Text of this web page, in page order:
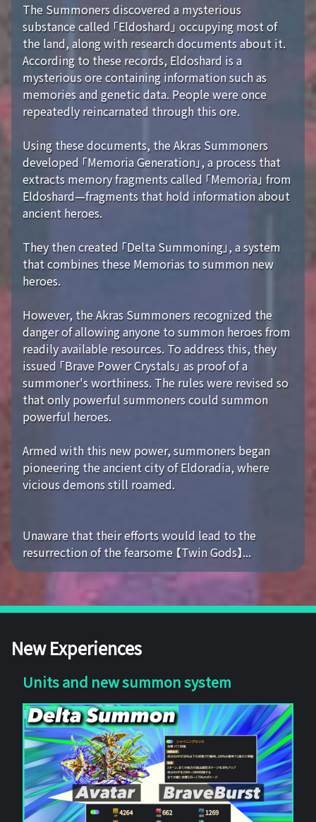
The Summoners discovered a mysterious
substance called 「Eldoshard」 occupying most of
the land, along with research documents about it.
According to these records, Eldoshard is a
mysterious ore containing information such as
memories and genetic data. People were once
repeatedly reincarnated through this ore.
Using these documents, the Akras Summoners
developed 「Memoria Generation」, a process that
extracts memory fragments called 「Memoria」 from
Eldoshard—fragments that hold information about
ancient heroes.
They then created 「Delta Summoning」, a system
that combines these Memorias to summon new
heroes.
However, the Akras Summoners recognized the
danger of allowing anyone to summon heroes from
readily available resources. To address this, they
issued 「Brave Power Crystals」 as proof of a
summoner's worthiness. The rules were revised so
that only powerful summoners could summon
powerful heroes.
Armed with this new power, summoners began
pioneering the ancient city of Eldoradia, where
vicious demons still roamed.
Unaware that their efforts would lead to the
resurrection of the fearsome 【Twin Gods】...
New Experiences
Units and new summon system